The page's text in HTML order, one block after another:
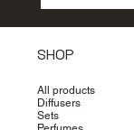
SHOP
All products
Diffusers
Sets